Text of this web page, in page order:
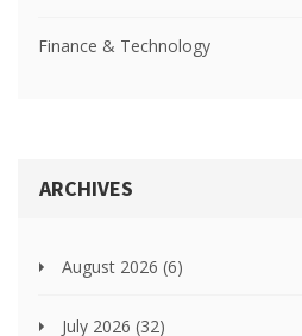
Finance & Technology
ARCHIVES
August 2026 (6)
July 2026 (32)